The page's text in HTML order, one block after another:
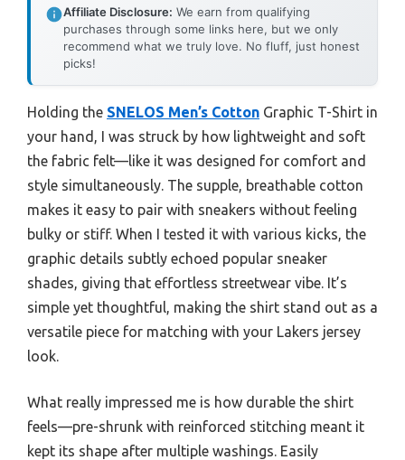
Affiliate Disclosure: We earn from qualifying
purchases through some links here, but we only
recommend what we truly love. No fluff, just honest
picks!
Holding the SNELOS Men’s Cotton Graphic T-Shirt in
your hand, I was struck by how lightweight and soft
the fabric felt—like it was designed for comfort and
style simultaneously. The supple, breathable cotton
makes it easy to pair with sneakers without feeling
bulky or stiff. When I tested it with various kicks, the
graphic details subtly echoed popular sneaker
shades, giving that effortless streetwear vibe. It’s
simple yet thoughtful, making the shirt stand out as a
versatile piece for matching with your Lakers jersey
look.
What really impressed me is how durable the shirt
feels—pre-shrunk with reinforced stitching meant it
kept its shape after multiple washings. Easily